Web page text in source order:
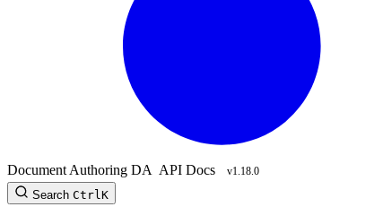
Document Authoring DA API Docs v1.18.0
Search CtrlK